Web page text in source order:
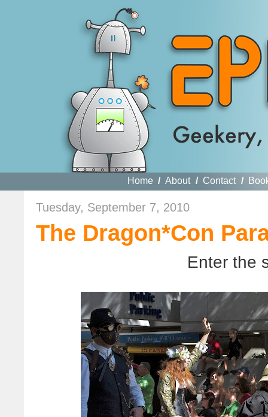
Home / About / Contact /
Tuesday, September 7, 2010
The Dragon*Con
Enter the